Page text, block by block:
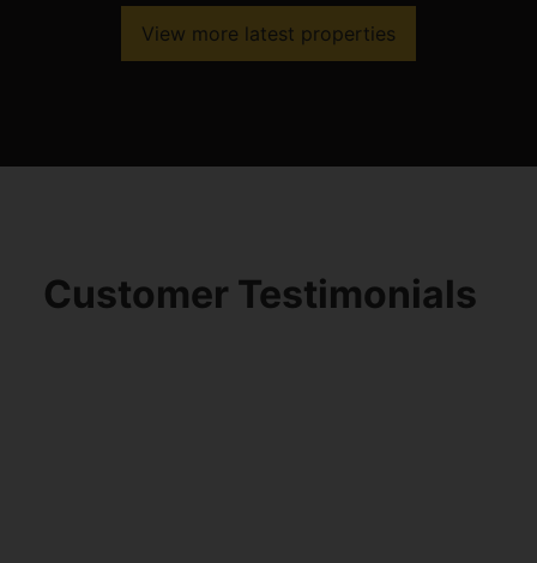
View more latest properties
Customer Testimonials